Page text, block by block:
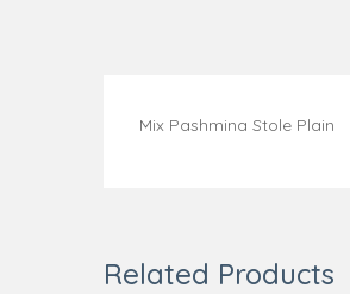
Mix Pashmina Stole Plain
Related Products